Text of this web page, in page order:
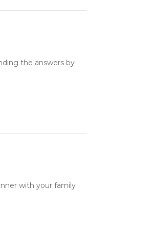
the answers by
with your family